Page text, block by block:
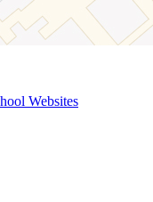
Websites